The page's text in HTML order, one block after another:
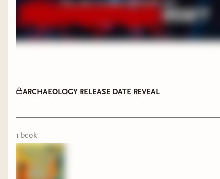
ARCHAEOLOGY RELEASE DATE REVEAL
1 book